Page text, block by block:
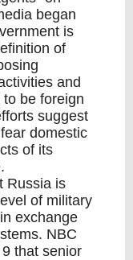
began
is
of
and
be foreign
suggest
domestic
of its
Russia is
of military
exchange
NBC
that senior